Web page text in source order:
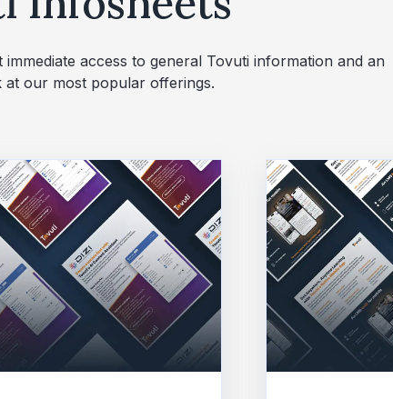
access to general Tovuti information and an
at our most popular offerings.